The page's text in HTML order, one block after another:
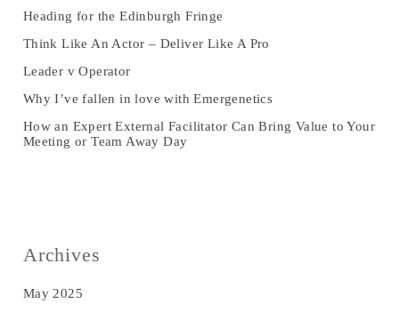
Heading for the Edinburgh Fringe
Think Like An Actor – Deliver Like A Pro
Leader v Operator
Why I’ve fallen in love with Emergenetics
How an Expert External Facilitator Can Bring Value to Your
Meeting or Team Away Day
Archives
May 2025